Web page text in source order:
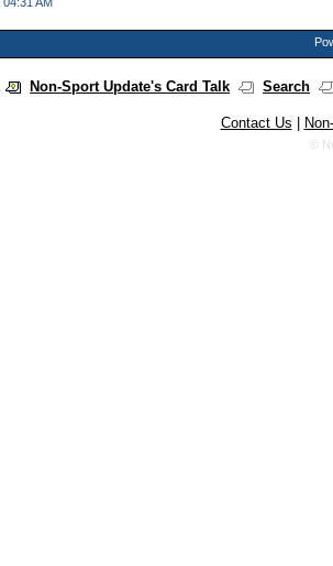
Non-Sport Update's Card Talk Search
Contact Us
©